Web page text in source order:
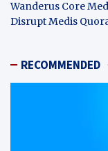
Wanderus Core
DisruptMedis
RECOMMENDED